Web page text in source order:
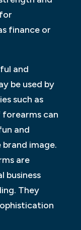
finance or
and
be used by
such as
can
and
image.
are
business
They